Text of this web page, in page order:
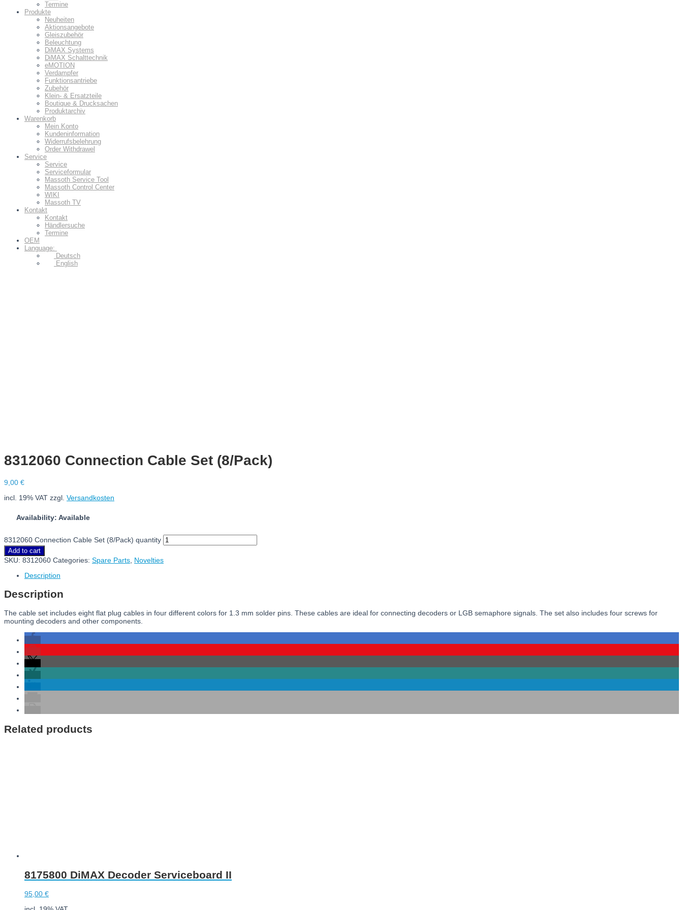
Termine
Produkte
Neuheiten
Aktionsangebote
Gleiszubehör
Beleuchtung
DiMAX Systems
DiMAX Schalttechnik
eMOTION
Verdampfer
Funktionsantriebe
Zubehör
Klein- & Ersatzteile
Boutique & Drucksachen
Produktarchiv
Warenkorb
Mein Konto
Kundeninformation
Widerrufsbelehrung
Order Withdrawel
Service
Service
Serviceformular
Massoth Service Tool
Massoth Control Center
WIKI
Massoth TV
Kontakt
Kontakt
Händlersuche
Termine
OEM
Language:
Deutsch
English
8312060 Connection Cable Set (8/Pack)
9,00 €
incl. 19% VAT zzgl. Versandkosten
Availability: Available
8312060 Connection Cable Set (8/Pack) quantity
Add to cart
SKU: 8312060 Categories: Spare Parts Novelties
Description
Description
The cable set includes eight flat plug cables in four different colors for 1.3 mm solder pins. These cables are ideal for connecting decoders or LGB semaphore signals. The set also includes four screws for
mounting decoders and other components.
Related products
8175800 DiMAX Decoder Serviceboard II
95,00 €